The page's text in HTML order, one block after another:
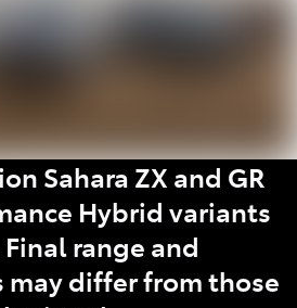
Sahara ZX and GR
Hybrid variants
range and
differ from those